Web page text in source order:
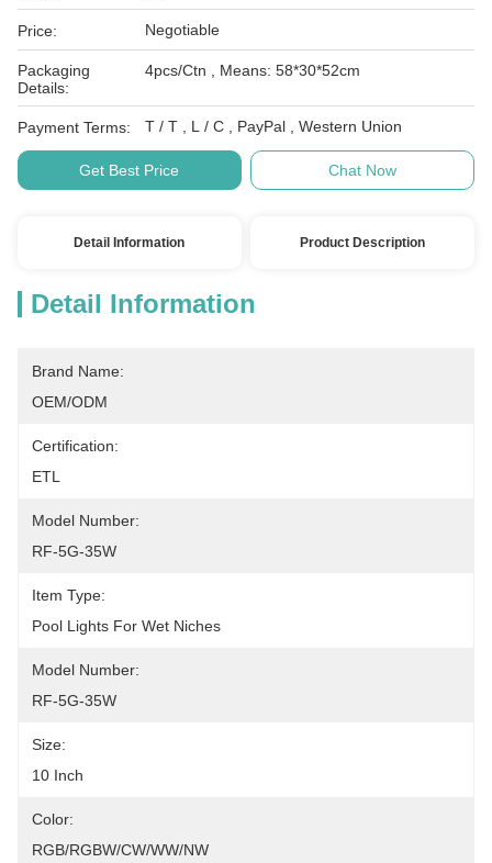
Price: Negotiable
Packaging
Details:
4pcs/Ctn , Means: 58*30*52cm
Payment Terms: T / T , L / C , PayPal , Western Union
Get Best Price Chat Now
Detail Information Product Description
Detail Information
Brand Name:
OEM/ODM
Certification:
ETL
Model Number:
RF-5G-35W
Item Type:
Pool Lights For Wet Niches
Model Number:
RF-5G-35W
Size:
10 Inch
Color:
RGB/RGBW/CW/WW/NW